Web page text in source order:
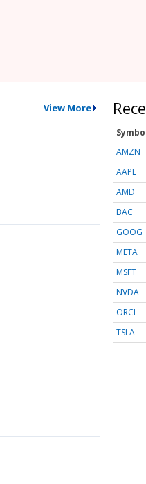
View More
AMZN
AAPL
AMD
BAC
GOOG
META
MSFT
NVDA
ORCL
TSLA